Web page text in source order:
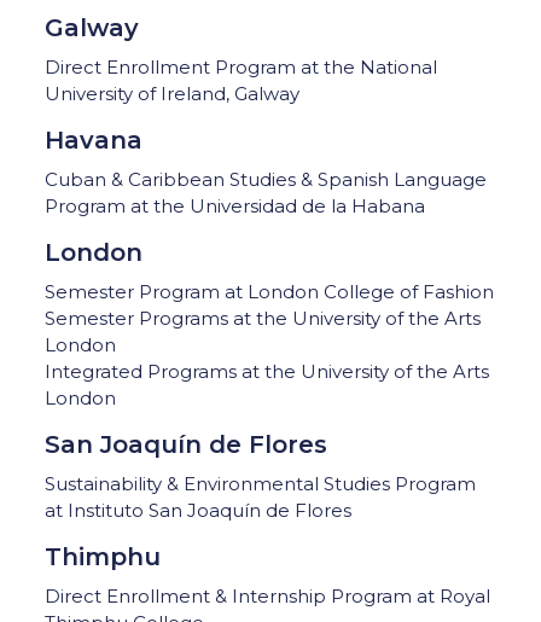
Galway
Direct Enrollment Program at the National
University of Ireland, Galway
Havana
Cuban & Caribbean Studies & Spanish Language
Program at the Universidad de la Habana
London
Semester Program at London College of Fashion
Semester Programs at the University of the Arts
London
Integrated Programs at the University of the Arts
London
San Joaquín de Flores
Sustainability & Environmental Studies Program
at Instituto San Joaquín de Flores
Thimphu
Direct Enrollment & Internship Program at Royal